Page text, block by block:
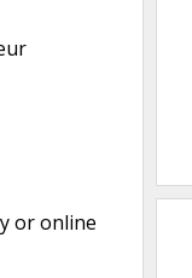
or online